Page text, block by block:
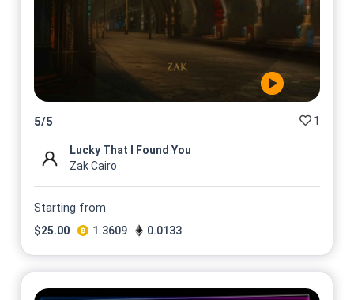
5/5 1
Lucky That I Found You
Zak Cairo
Starting from
$25.00 1.3609 0.0133